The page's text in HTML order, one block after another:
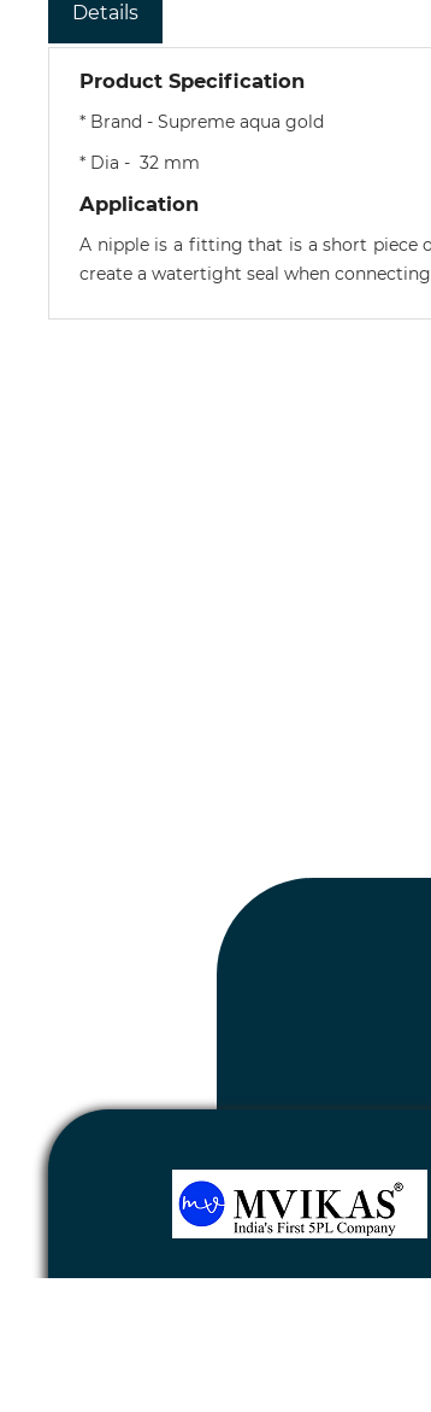
Details
Product Specification
* Brand - Supreme aqua gold
* Dia - 32 mm
Application
A nipple is a fitting that is a short piece
create a watertight seal when